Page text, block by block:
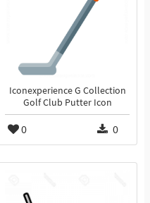
Iconexperience G Collection
Golf Club Putter Icon
0 0